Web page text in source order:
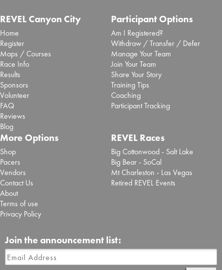
REVEL Canyon City
Home
Register
Maps / Courses
Race Info
Results
Sponsors
Volunteer
FAQ
Reviews
Blog
Participant Options
Am I Registered?
Withdraw / Transfer / Defer
Manage Your Team
Join Your Team
Share Your Story
Training Tips
Coaching
Participant Tracking
More Options
Shop
Pacers
Vendors
Contact Us
About
Terms of use
Privacy Policy
REVEL Races
Big Cottonwood - Salt Lake
Big Bear - SoCal
Mt Charleston - Las Vegas
Retired REVEL Events
Join the announcement list: